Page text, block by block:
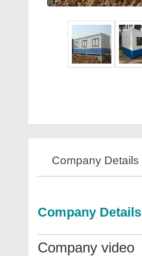
Company Details
Company Details
Company video